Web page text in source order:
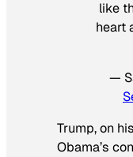
like
heart
—
Trump, on
Obama’s